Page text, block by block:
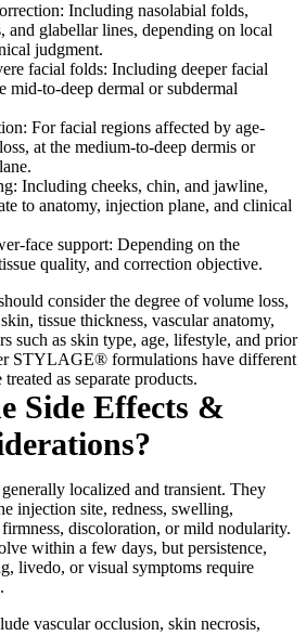
Including nasolabial folds,
and glabellar lines, depending on local
judgment.
facial folds: Including deeper facial
mid-to-deep dermal or subdermal
For facial regions affected by age-
at the medium-to-deep dermis or
Including cheeks, chin, and jawline,
to anatomy, injection plane, and clinical
face support: Depending on the
quality, and correction objective.
consider the degree of volume loss,
tissue thickness, vascular anatomy,
such as skin type, age, lifestyle, and prior
STYLAGE® formulations have different
as separate products.
Side Effects &
localized and transient. They
injection site, redness, swelling,
discoloration, or mild nodularity.
within a few days, but persistence,
livedo, or visual symptoms require
vascular occlusion, skin necrosis,